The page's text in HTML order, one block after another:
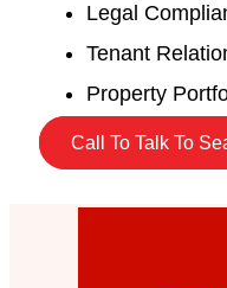
Legal
Tenant
Property
Call To Talk To